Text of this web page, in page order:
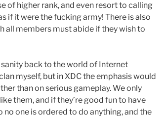
of higher rank, and even resort to calling
if it were the fucking army! There is also
all members must abide if they wish to
back to the world of Internet
myself, but in XDC the emphasis would
than on serious gameplay. We only
them, and if they’re good fun to have
no one is ordered to do anything, and the